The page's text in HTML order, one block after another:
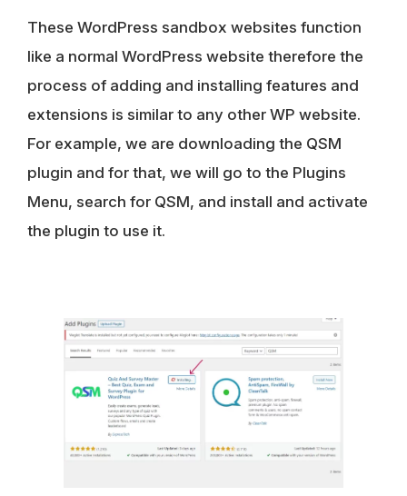
These WordPress sandbox websites function
like a normal WordPress website therefore the
process of adding and installing features and
extensions is similar to any other WP website.
For example, we are downloading the QSM
plugin and for that, we will go to the Plugins
Menu, search for QSM, and install and activate
the plugin to use it.